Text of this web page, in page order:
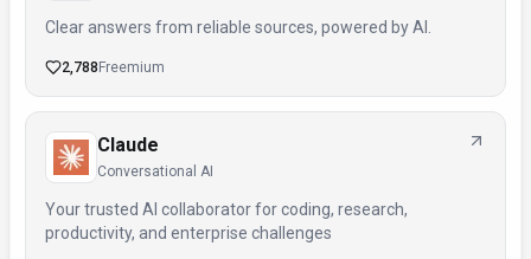
Clear answers from reliable sources, powered by AI.
2,788 Freemium
Claude
Conversational AI
Your trusted AI collaborator for coding, research,
productivity, and enterprise challenges